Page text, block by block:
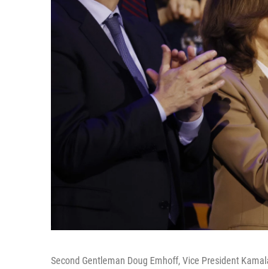
Second Gentleman Doug Emhoff, Vice President